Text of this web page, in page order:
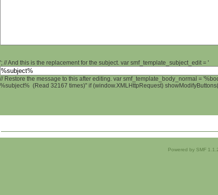
'; // And this is the replacement for the subject. var smf_template_subject_edit = '
// Restore the message to this after editing. var smf_template_body_normal =
%subject% (Read 32167 times)" if (window.XMLHttpRequest)
Powered by SMF